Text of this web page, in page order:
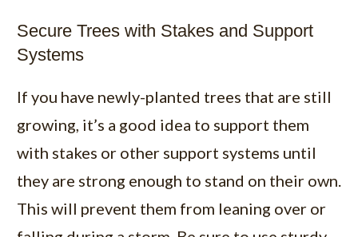
Secure Trees with Stakes and Support
Systems
If you have newly-planted trees that are still
growing, it’s a good idea to support them
with stakes or other support systems until
they are strong enough to stand on their own.
This will prevent them from leaning over or